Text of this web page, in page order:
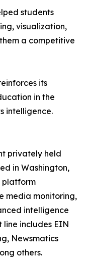
students
visualization,
a competitive
its
in the
intelligence.
privately held
in Washington,
platform
media monitoring,
intelligence
includes EIN
Newsmatics
others.